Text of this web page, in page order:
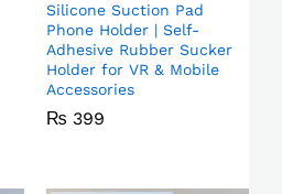
Silicone Suction Pad
Phone Holder | Self-
Adhesive Rubber Sucker
Holder for VR & Mobile
Accessories
₨ 399